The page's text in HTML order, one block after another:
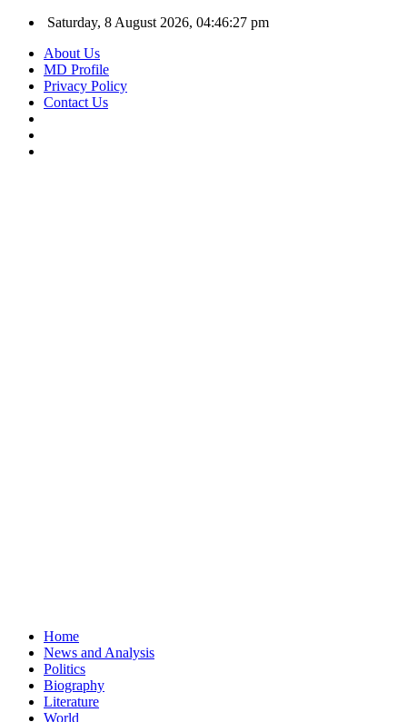
Saturday, 8 August 2026, 04:46:28 pm
About Us
MD Profile
Privacy Policy
Contact Us
Home
News and Analysis
Politics
Biography
Literature
World